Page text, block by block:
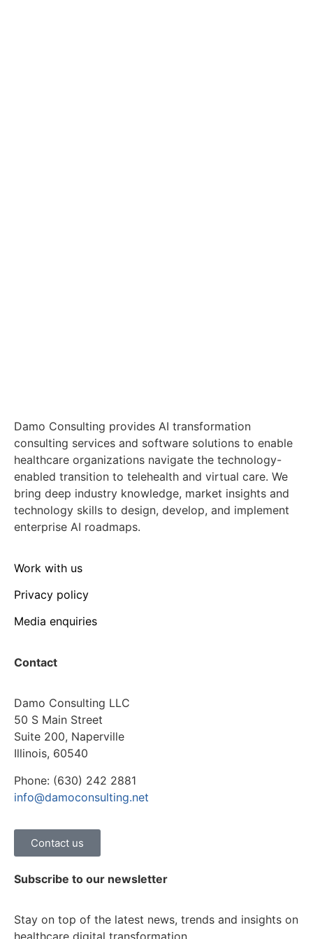
Damo Consulting provides AI transformation
consulting services and software solutions to enable
healthcare organizations navigate the technology-
enabled transition to telehealth and virtual care. We
bring deep industry knowledge, market insights and
technology skills to design, develop, and implement
enterprise AI roadmaps.
Work with us
Privacy policy
Media enquiries
Contact
Damo Consulting LLC
50 S Main Street
Suite 200, Naperville
Illinois, 60540
Phone: (630) 242 2881
info@damoconsulting.net
Contact us
Subscribe to our newsletter
Stay on top of the latest news, trends and insights on